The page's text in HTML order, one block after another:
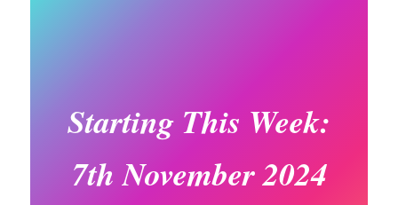
Starting This Week:
7th November 2024